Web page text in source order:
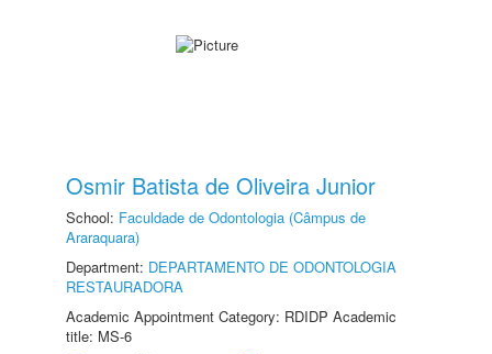
Osmir Batista de Oliveira Junior
School: Faculdade de Odontologia (Câmpus de
Araraquara)
Department: DEPARTAMENTO DE ODONTOLOGIA
RESTAURADORA
Academic Appointment Category: RDIDP Academic
title: MS-6